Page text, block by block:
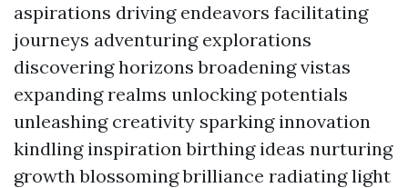
aspirations driving endeavors facilitating
journeys adventuring explorations
discovering horizons broadening vistas
expanding realms unlocking potentials
unleashing creativity sparking innovation
kindling inspiration birthing ideas nurturing
growth blossoming brilliance radiating light